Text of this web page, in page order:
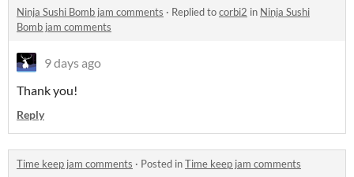
Ninja Sushi Bomb jam comments · Replied tocorbi2 in Ninja Sushi
Bomb jam comments
9 days ago
Thank you!
Reply
Time keep jam comments · Posted inTime keep jam comments